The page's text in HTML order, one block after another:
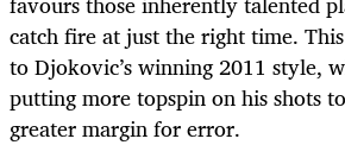
catch fire at just the right time.
to Djokovic’s winning 2011 style,
putting more topspin on his shots
greater margin for error.